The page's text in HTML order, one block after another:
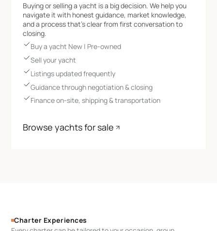
Buying or selling a yacht is a big decision. We help you
navigate it with honest guidance, market knowledge,
and a process that’s clear from first conversation to
closing.
Buy a yacht New | Pre-owned
Sell your yacht
Listings updated frequently
Guidance through negotiation & closing
Finance on-site, shipping & transportation
Browse yachts for sale
Charter Experiences